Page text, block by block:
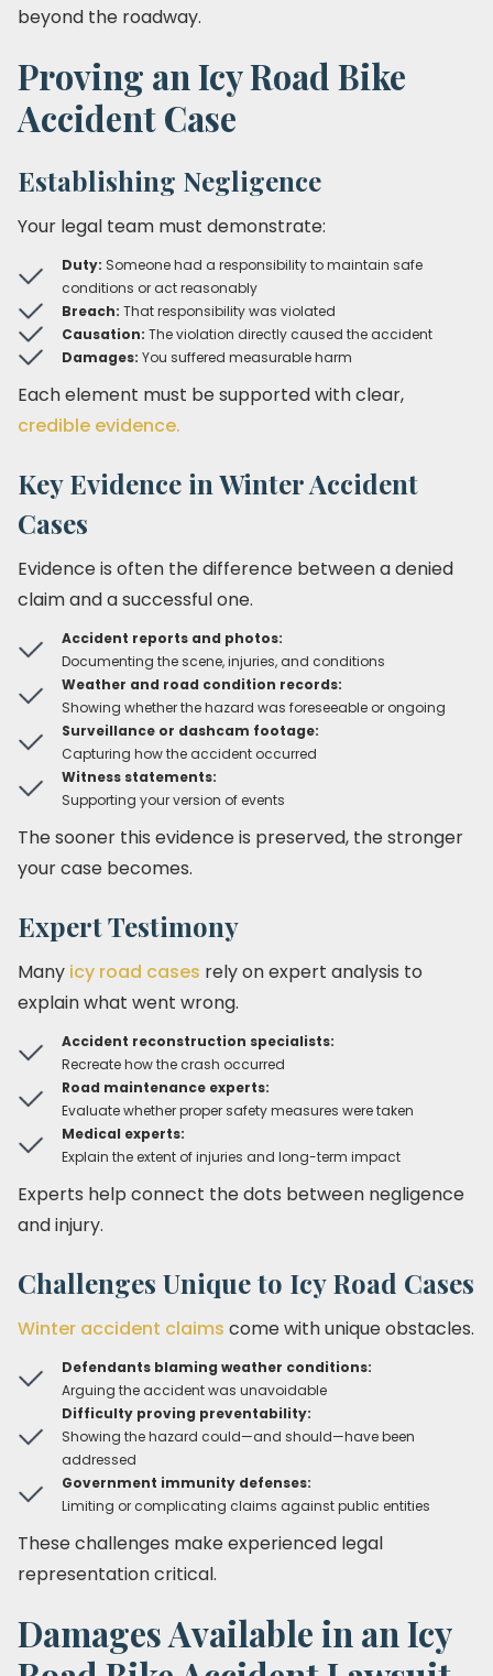
beyond the roadway.
Proving an Icy Road Bike
Accident Case
Establishing Negligence
Your legal team must demonstrate:
Duty: Someone had a responsibility to maintain safe
conditions or act reasonably
Breach: That responsibility was violated
Causation: The violation directly caused the accident
Damages: You suffered measurable harm
Each element must be supported with clear,
credible evidence.
Key Evidence in Winter Accident
Cases
Evidence is often the difference between a denied
claim and a successful one.
Accident reports and photos:
Documenting the scene, injuries, and conditions
Weather and road condition records:
Showing whether the hazard was foreseeable or ongoing
Surveillance or dashcam footage:
Capturing how the accident occurred
Witness statements:
Supporting your version of events
The sooner this evidence is preserved, the stronger
your case becomes.
Expert Testimony
Many icy road cases rely on expert analysis to
explain what went wrong.
Accident reconstruction specialists:
Recreate how the crash occurred
Road maintenance experts:
Evaluate whether proper safety measures were taken
Medical experts:
Explain the extent of injuries and long-term impact
Experts help connect the dots between negligence
and injury.
Challenges Unique to Icy Road Cases
Winter accident claims come with unique obstacles.
Defendants blaming weather conditions:
Arguing the accident was unavoidable
Difficulty proving preventability:
Showing the hazard could—and should—have been
addressed
Government immunity defenses:
Limiting or complicating claims against public entities
These challenges make experienced legal
representation critical.
Damages Available in an Icy